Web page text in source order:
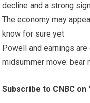
decline and a strong
The economy may
know for sure yet
Powell and earnings
midsummer move: bear
Subscribe to CNBC on